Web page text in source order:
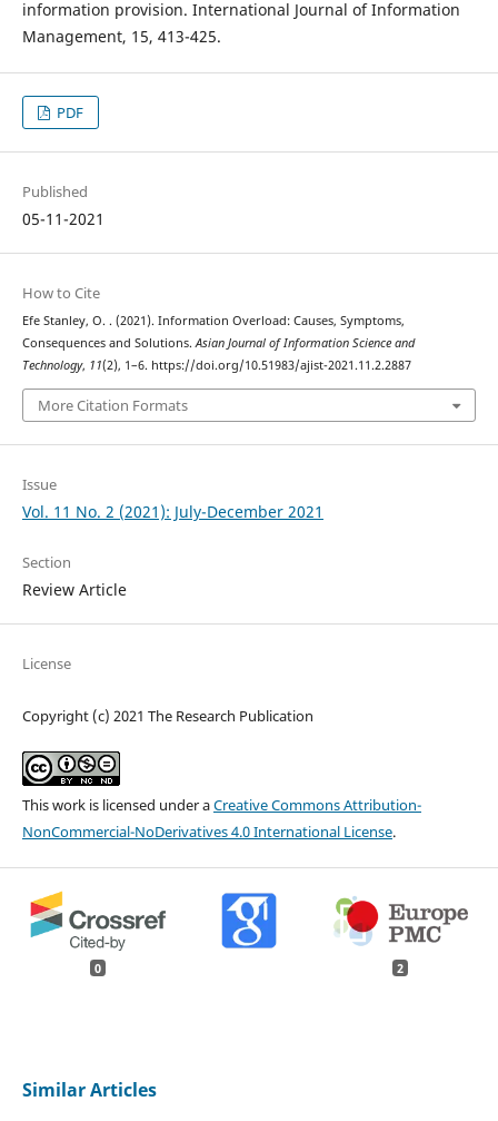
information provision. International Journal of Information
Management, 15, 413-425.
PDF
Published
05-11-2021
How to Cite
Efe Stanley, O. . (2021). Information Overload: Causes, Symptoms,
Consequences and Solutions.Asian Journal of Information Science and
Technology, 11(2), 1–6. https://doi.org/10.51983/ajist-2021.11.2.2887
More Citation Formats
Issue
Vol. 11 No. 2 (2021): July-December 2021
Section
Review Article
License
Copyright (c) 2021 The Research Publication
This work is licensed under aCreative Commons Attribution-
NonCommercial-NoDerivatives 4.0 International License.
0 2
Similar Articles